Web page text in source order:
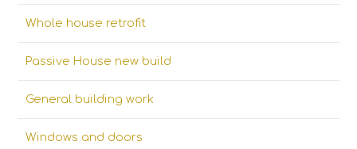
Whole house retrofit
Passive House new build
General building work
Windows and doors